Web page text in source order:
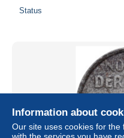
Status
Information about
Our site uses cookies for